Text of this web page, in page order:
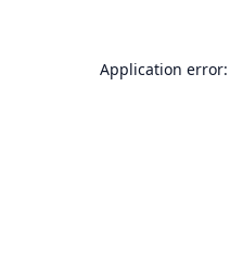
Application